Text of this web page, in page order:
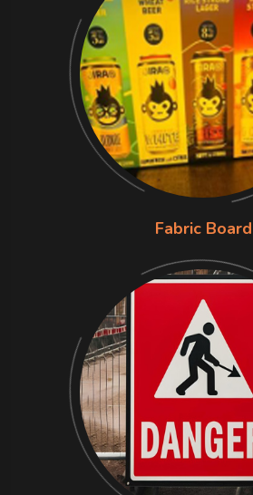
Fabric Board